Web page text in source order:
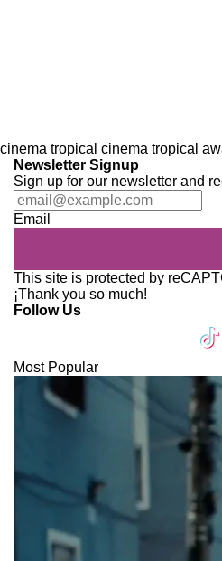
cinema tropical cinema tropical
Newsletter Signup
Sign up for our newsletter and
Email
This site is protected by
¡Thank you so much!
Follow Us
Most Popular